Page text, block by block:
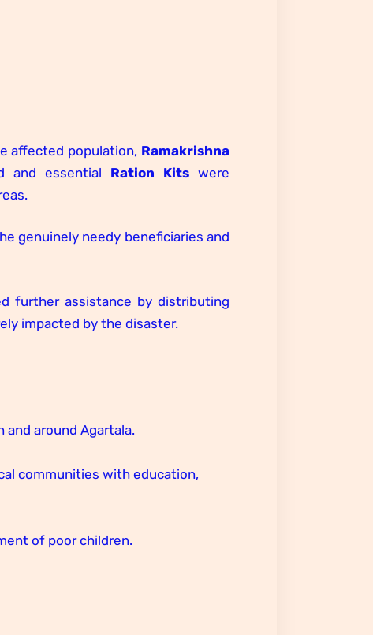
affected population, Ramakrishna
and essential Ration Kits were
genuinely needy beneficiaries and
further assistance by distributing
impacted by the disaster.
and around Agartala.
communities with education,
of poor children.